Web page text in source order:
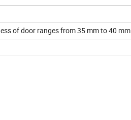
of door ranges from 35 mm to 40 mm